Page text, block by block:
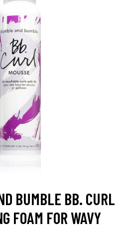
BUMBLE BB. CURL
FOAM FOR WAVY